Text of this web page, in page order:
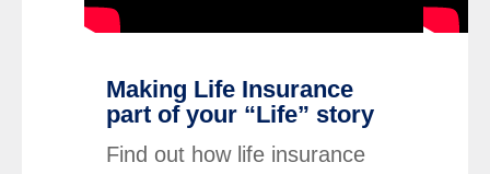
Making Life Insurance
part of your “Life” story
Find out how life insurance